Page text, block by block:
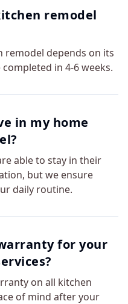
remodel
remodel depends on its
in 4-6 weeks.
in my home
able to stay in their
but we ensure
daily routine.
for your
on all kitchen
of mind after your